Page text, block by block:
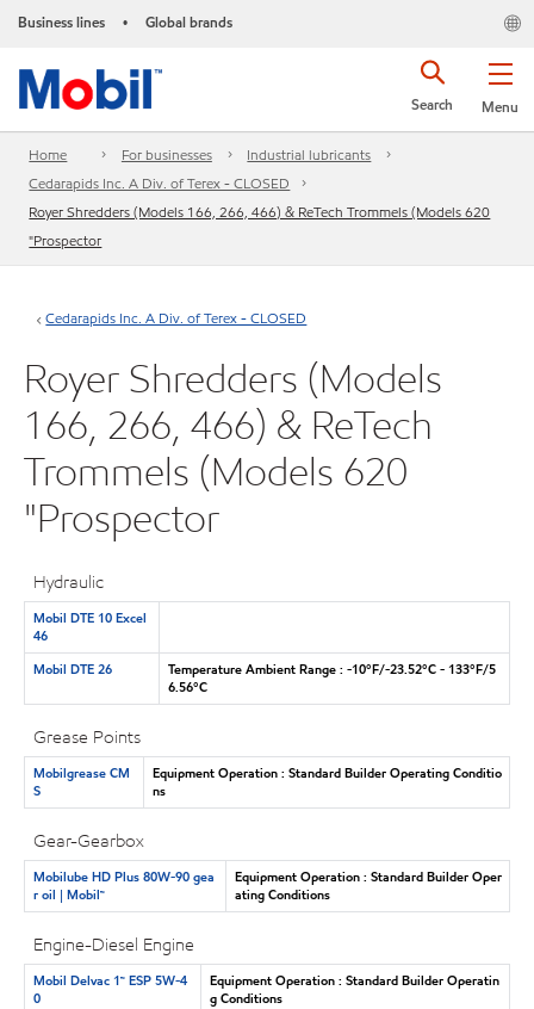
Business lines • Global brands
Menu
Search
Home For businesses
Industrial lubricants
Cedarapids Inc. A Div. of Terex - CLOSED
Royer Shredders (Models 166, 266, 466) & ReTech Trommels (Models 620
"Prospector
Cedarapids Inc. A Div. of Terex - CLOSED
Royer Shredders (Models
166, 266, 466) & ReTech
Trommels (Models 620
"Prospector
Hydraulic
Mobil DTE 10 Excel
46
Mobil DTE 26
Temperature Ambient Range : -10°F/-23.52°C - 133°F/5
6.56°C
Grease Points
Mobilgrease CM
S
Equipment Operation : Standard Builder Operating Conditio
ns
Gear-Gearbox
Mobilube HD Plus 80W-90 gea
r oil | Mobil™
Equipment Operation : Standard Builder Oper
ating Conditions
Engine-Diesel Engine
Mobil Delvac 1™ ESP 5W-4
0
Equipment Operation : Standard Builder Operatin
g Conditions